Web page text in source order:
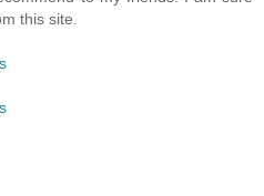
this site.